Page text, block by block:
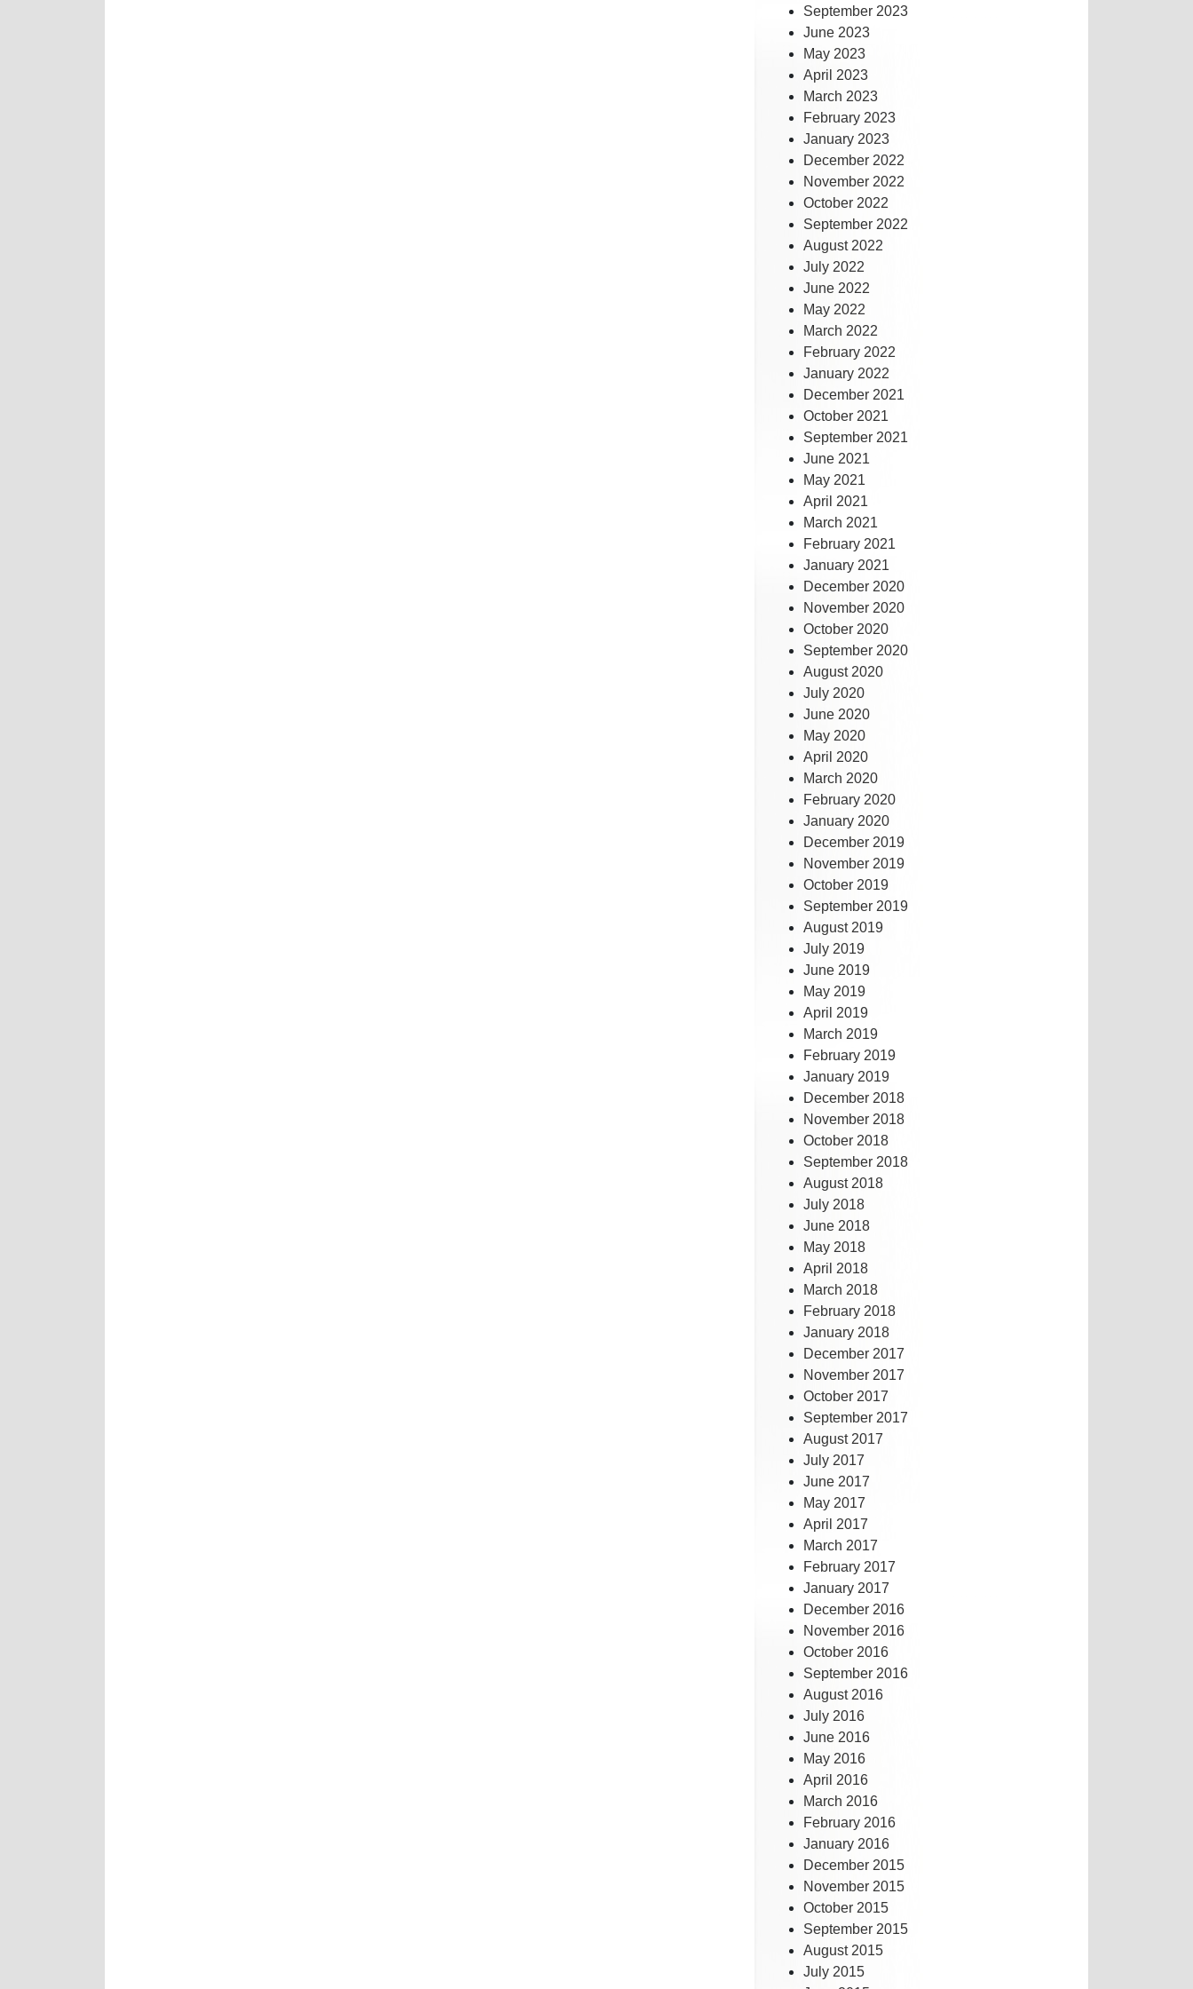
September 2023
June 2023
May 2023
April 2023
March 2023
February 2023
January 2023
December 2022
November 2022
October 2022
September 2022
August 2022
July 2022
June 2022
May 2022
March 2022
February 2022
January 2022
December 2021
October 2021
September 2021
June 2021
May 2021
April 2021
March 2021
February 2021
January 2021
December 2020
November 2020
October 2020
September 2020
August 2020
July 2020
June 2020
May 2020
April 2020
March 2020
February 2020
January 2020
December 2019
November 2019
October 2019
September 2019
August 2019
July 2019
June 2019
May 2019
April 2019
March 2019
February 2019
January 2019
December 2018
November 2018
October 2018
September 2018
August 2018
July 2018
June 2018
May 2018
April 2018
March 2018
February 2018
January 2018
December 2017
November 2017
October 2017
September 2017
August 2017
July 2017
June 2017
May 2017
April 2017
March 2017
February 2017
January 2017
December 2016
November 2016
October 2016
September 2016
August 2016
July 2016
June 2016
May 2016
April 2016
March 2016
February 2016
January 2016
December 2015
November 2015
October 2015
September 2015
August 2015
July 2015